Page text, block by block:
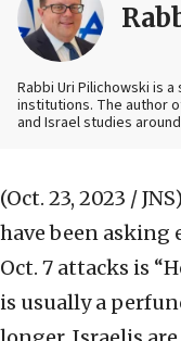
Rabbi Uri Pilichowski is
institutions. The author
and Israel studies
(Oct. 23, 2023 / JNS)
have been asking
Oct. 7 attacks is
is usually a